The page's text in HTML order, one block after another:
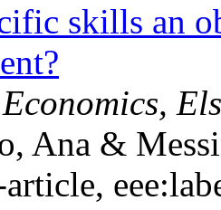
skills an
Ana &